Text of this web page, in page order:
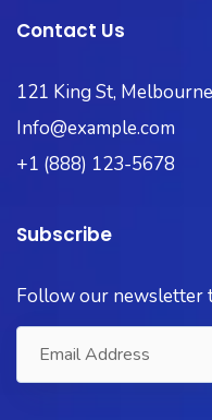
Contact Us
121 King St,
Info@example.com
+1 (888) 123-5678
Subscribe
Follow our newsletter